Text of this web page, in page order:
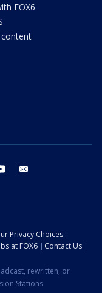
FOX6
youtube
Privacy Choices
at FOX6
Contact Us
rewritten, or
Stations